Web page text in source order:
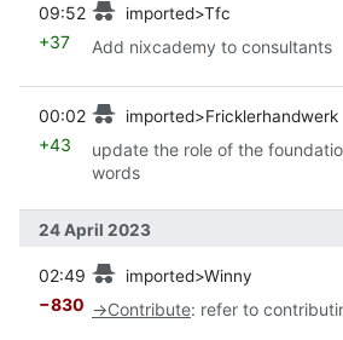
09:52 imported>Tfc
+37 Add nixcademy to consultants
00:02 imported>Fricklerhandwerk
+43
update the role of the
words
24 April 2023
02:49 imported>Winny
−830 →Contribute: refer to